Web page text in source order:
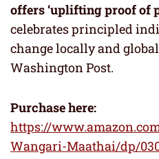
offers ‘uplifting proof of
celebrates principled
change locally and
Washington Post.
Purchase here:
https://
Wangari-Maathai/dp/